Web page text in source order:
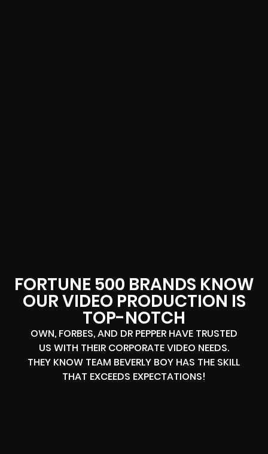
FORTUNE 500 BRANDS KNOW
OUR VIDEO PRODUCTION IS
TOP-NOTCH
OWN, FORBES, AND DR PEPPER HAVE TRUSTED
US WITH THEIR CORPORATE VIDEO NEEDS.
THEY KNOW TEAM BEVERLY BOY HAS THE SKILL
THAT EXCEEDS EXPECTATIONS!